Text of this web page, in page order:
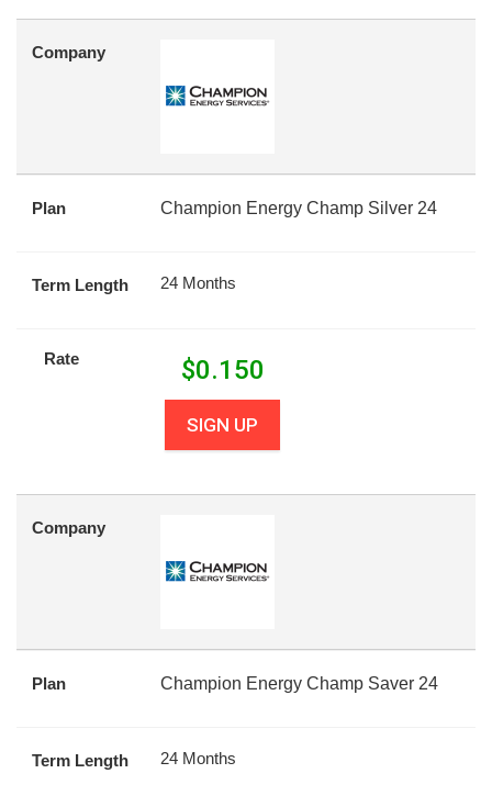
Company
Plan Champion Energy Champ Silver 24
Term Length 24 Months
Rate $0.150
SIGN UP
Company
Plan Champion Energy Champ Saver 24
Term Length 24 Months